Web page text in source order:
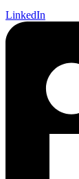
LinkedIn